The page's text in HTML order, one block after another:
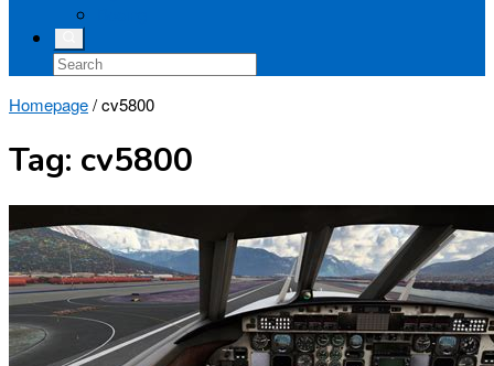
Homepage/cv5800
Tag: cv5800